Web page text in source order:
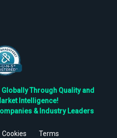
Through Quality and
Intelligence!
& Industry Leaders
Cookies Terms